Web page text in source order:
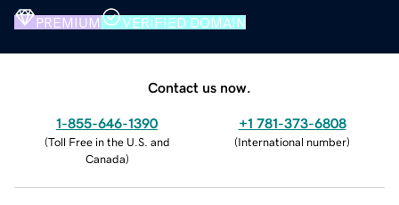
PREMIUM VERIFIED DOMAIN
Contact us now.
1-855-646-1390
(Toll Free in the U.S. and
Canada)
+1 781-373-6808
(International number)